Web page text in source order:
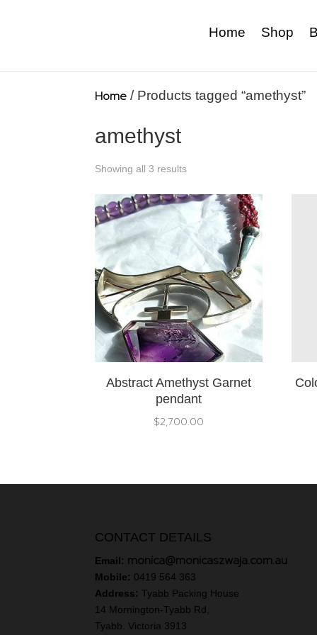
Home Shop
Home / Products tagged “amethyst”
amethyst
Showing all 3 results
Abstract Amethyst Garnet
pendant
$2,700.00
CONTACT DETAILS
Email: monica@monicaszwaja.com.au
Mobile: 0419 564 363
Address:Tyabb Packing House
14 Mornington-Tyabb Rd,
Tyabb. Victoria 3913